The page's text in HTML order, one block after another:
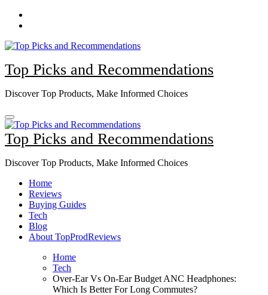
Skip
Top Picks and Recommendations
Discover Top Products, Make Informed Choices
Top Picks and Recommendations
Discover Top Products, Make Informed Choices
Home
Reviews
Buying Guides
Tech
Blog
About TopProdReviews
Home
Tech
Over-Ear Vs On-Ear Budget ANC Headphones:
Which Is Better For Long Commutes?